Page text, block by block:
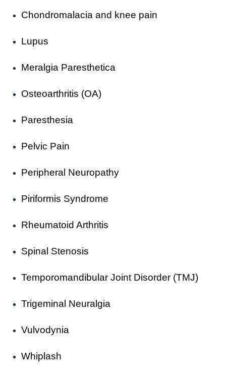
Chondromalacia and knee pain
Lupus
Meralgia Paresthetica
Osteoarthritis (OA)
Paresthesia
Pelvic Pain
Peripheral Neuropathy
Piriformis Syndrome
Rheumatoid Arthritis
Spinal Stenosis
Temporomandibular Joint Disorder (TMJ)
Trigeminal Neuralgia
Vulvodynia
Whiplash